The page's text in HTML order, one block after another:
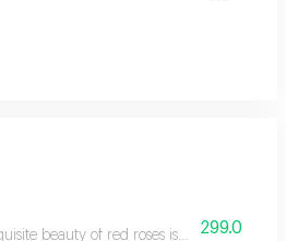
beauty of red roses is presented in
299.0